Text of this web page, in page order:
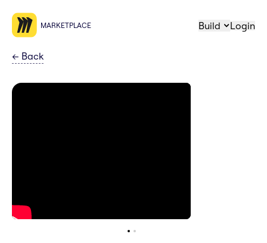
MARKETPLACE Build Login
← Back